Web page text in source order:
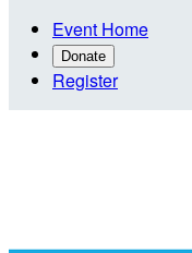
Event Home
Donate
Register